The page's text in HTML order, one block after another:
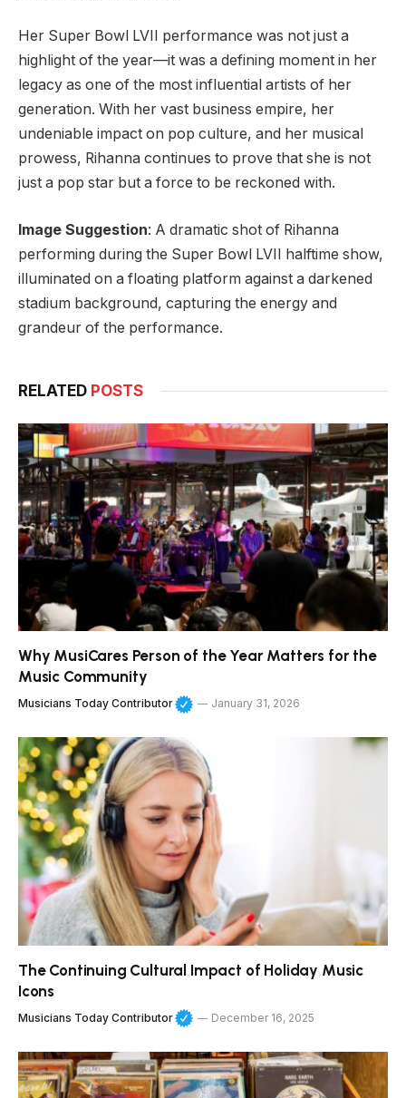
Her Super Bowl LVII performance was not just a
highlight of the year—it was a defining moment in her
legacy as one of the most influential artists of her
generation. With her vast business empire, her
undeniable impact on pop culture, and her musical
prowess, Rihanna continues to prove that she is not
just a pop star but a force to be reckoned with.
Image Suggestion: A dramatic shot of Rihanna
performing during the Super Bowl LVII halftime show,
illuminated on a floating platform against a darkened
stadium background, capturing the energy and
grandeur of the performance.
RELATED POSTS
Why MusiCares Person of the Year Matters for the
Music Community
Musicians Today Contributor January 31, 2026
The Continuing Cultural Impact of Holiday Music
Icons
Musicians Today Contributor December 16, 2025